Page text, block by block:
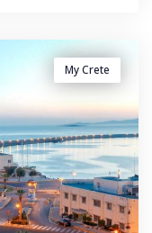
My Crete